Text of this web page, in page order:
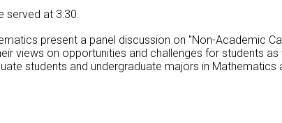
served at 3:30.
present a panel discussion on "Non-Academic
views on opportunities and challenges for students
students and undergraduate majors in